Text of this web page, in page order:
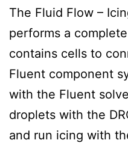
The Fluid Flow –
performs a
contains cells to
Fluent component
with the Fluent
droplets with the
and run icing with